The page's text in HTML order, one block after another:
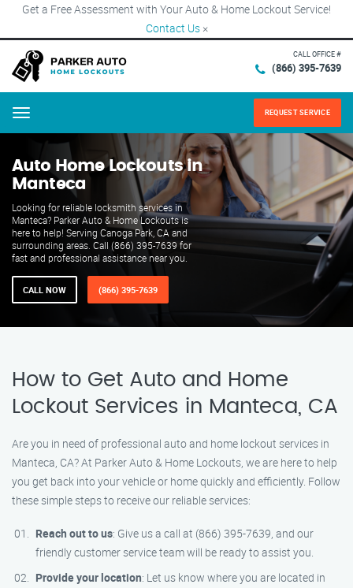
Get a Free Assessment with Your Auto & Home Lockout Service!
Contact Us ×
CALL OFFICE #
(866) 395-7639
Menu REQUEST SERVICE
Auto Home Lockouts in
Manteca
Looking for reliable locksmith services in
Manteca? Parker Auto & Home Lockouts is
here to help! Serving Canoga Park, CA and
surrounding areas. Call (866) 395-7639 for
fast and professional assistance near you.
CALL NOW (866) 395-7639
How to Get Auto and Home
Lockout Services in Manteca, CA
Are you in need of professional auto and home lockout services in
Manteca, CA? At Parker Auto & Home Lockouts, we are here to help
you get back into your vehicle or home quickly and efficiently. Follow
these simple steps to receive our reliable services:
Reach out to us: Give us a call at (866) 395-7639, and our
friendly customer service team will be ready to assist you.
Provide your location: Let us know where you are located in